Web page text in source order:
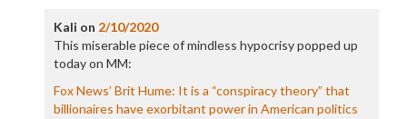
Kali on 2/10/2020
This miserable piece of mindless hypocrisy popped up
today on MM:
Fox News’ Brit Hume: It is a “conspiracy theory” that
billionaires have exorbitant power in American politics